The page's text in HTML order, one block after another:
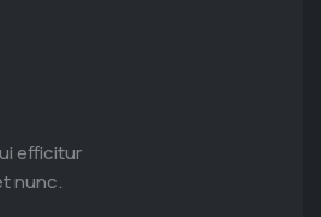
efficitur
nunc.